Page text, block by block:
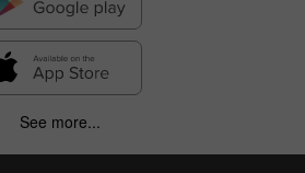
See more...